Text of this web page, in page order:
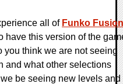
all of Funko Fusion
have this version of the
think we are not seeing
and what other selections
be seeing new levels and